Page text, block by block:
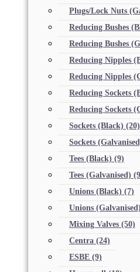
Plugs/Lock Nuts
Reducing Bushes
Reducing Bushes
Reducing Nipples
Reducing Nipples
Reducing Sockets
Reducing Sockets
Sockets (Black) (20)
Sockets
Tees (Black) (9)
Tees (Galvanised)
Unions (Black) (7)
Unions (Galvanised)
Mixing Valves (50)
Centra (24)
ESBE (9)